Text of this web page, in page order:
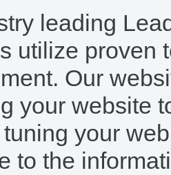
leading
utilize proven
Our
your website
your
to the